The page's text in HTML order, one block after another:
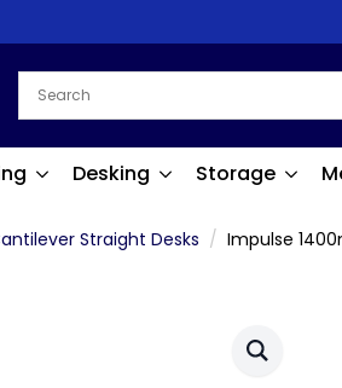
Desking Storage
Straight Desks Impulse